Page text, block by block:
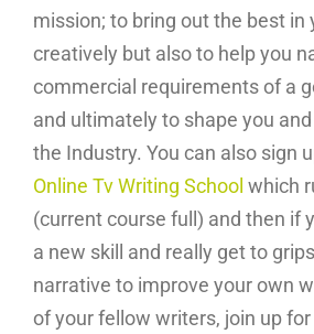
mission; to bring out the best in
creatively but also to help you
commercial requirements of a
and ultimately to shape you
the Industry. You can also sign
Online Tv Writing School which
(current course full) and then if
a new skill and really get to
narrative to improve your own
of your fellow writers, join up